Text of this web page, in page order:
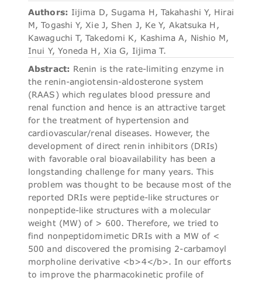
Authors: Iijima D, Sugama H, Takahashi Y, Hirai
M, Togashi Y, Xie J, Shen J, Ke Y, Akatsuka H,
Kawaguchi T, Takedomi K, Kashima A, Nishio M,
Inui Y, Yoneda H, Xia G, Iijima T.
Abstract: Renin is the rate-limiting enzyme in
the renin-angiotensin-aldosterone system
(RAAS) which regulates blood pressure and
renal function and hence is an attractive target
for the treatment of hypertension and
cardiovascular/renal diseases. However, the
development of direct renin inhibitors (DRIs)
with favorable oral bioavailability has been a
longstanding challenge for many years. This
problem was thought to be because most of the
reported DRIs were peptide-like structures or
nonpeptide-like structures with a molecular
weight (MW) of > 600. Therefore, we tried to
find nonpeptidomimetic DRIs with a MW of <
500 and discovered the promising 2-carbamoyl
morpholine derivative <b>4</b>. In our efforts
to improve the pharmacokinetic profile of